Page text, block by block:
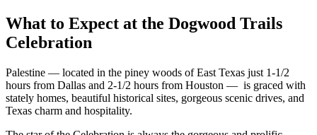
What to Expect at the Dogwood Trails
Celebration
Palestine — located in the piney woods of East Texas just 1-1/2
hours from Dallas and 2-1/2 hours from Houston — is graced with
stately homes, beautiful historical sites, gorgeous scenic drives, and
Texas charm and hospitality.